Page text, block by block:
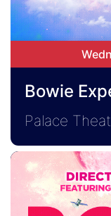
Bowie
Palace